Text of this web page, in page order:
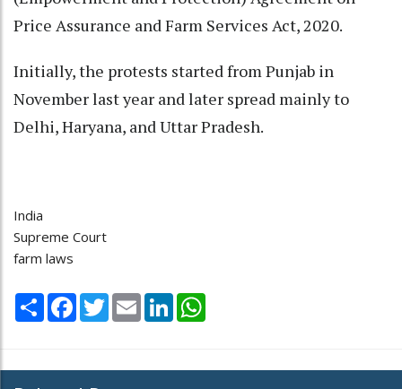
Price Assurance and Farm Services Act, 2020.
Initially, the protests started from Punjab in
November last year and later spread mainly to
Delhi, Haryana, and Uttar Pradesh.
India
Supreme Court
farm laws
Share Facebook
TwitterEmail LinkedIn